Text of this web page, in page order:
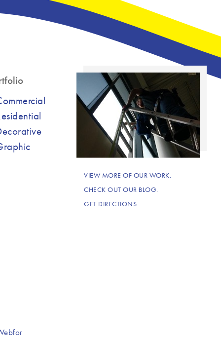
VIEW MORE OF OUR WORK.
CHECK OUT OUR BLOG.
GET DIRECTIONS